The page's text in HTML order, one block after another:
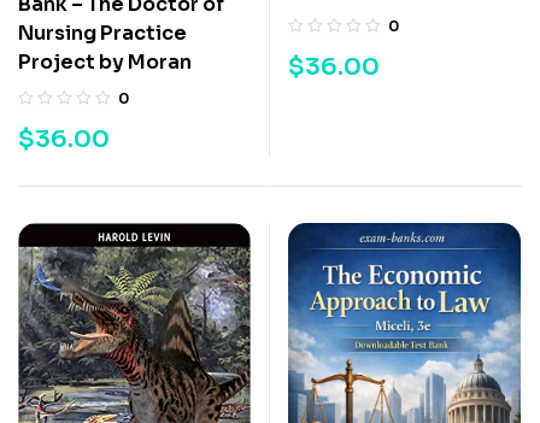
Nursing Practice
Project by Moran
0
$36.00
0
$36.00